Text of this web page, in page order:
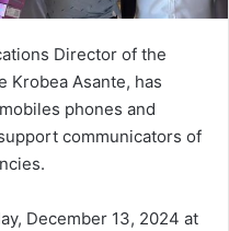
Director of the
Krobea Asante, has
phones and
communicators of
December 13, 2024 at